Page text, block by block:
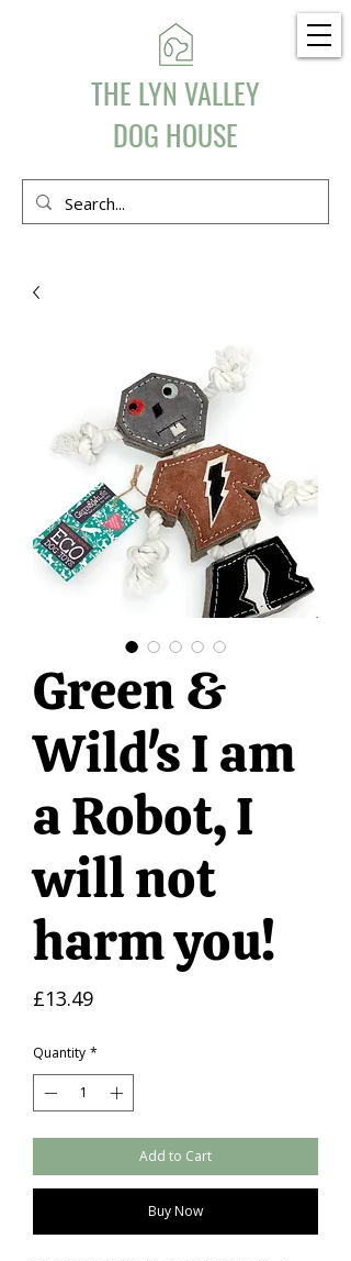
THE LYN VALLEY
DOG HOUSE
Green &
Wild's I am
a Robot, I
will not
harm you!
£13.49Price
Quantity *
Add to Cart
Buy Now